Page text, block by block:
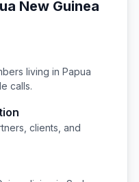
New Guinea
living in Papua
calls.
clients, and